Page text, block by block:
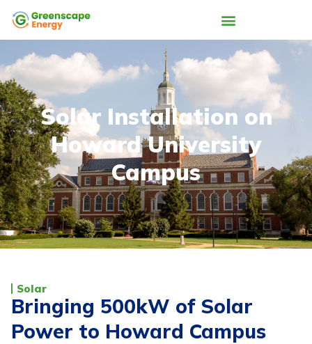
Solar Installation on
Howard University
Campus
Solar
Bringing 500kW of Solar
Power to Howard Campus